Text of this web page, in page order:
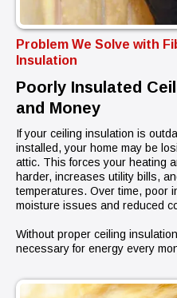
Problem We Solve with
Insulation
Poorly Insulated
and Money
If your ceiling insulation is
installed, your home may be
attic. This forces your heating
harder, increases utility bills,
temperatures. Over time, poor
moisture issues and reduced
Without proper ceiling
necessary for energy every